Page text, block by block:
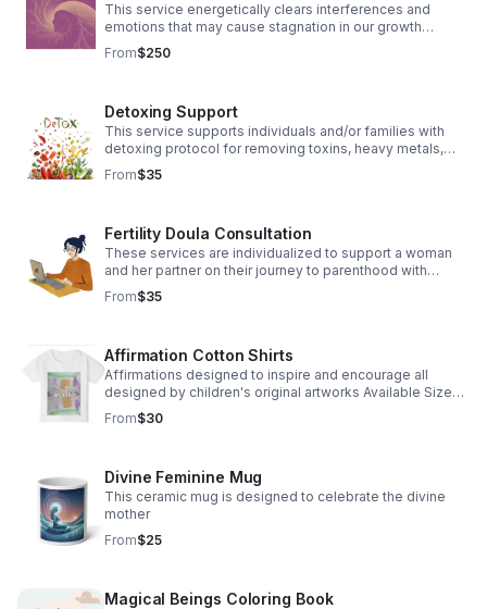
This service energetically clears interferences and
emotions that may cause stagnation in our growth
process.
From$250
Detoxing Support
This service supports individuals and/or families with
detoxing protocol for removing toxins, heavy metals,
and parasites. A healthy gut allows for a healthy body
and cognition.
From$35
Fertility Doula Consultation
These services are individualized to support a woman
and her partner on their journey to parenthood with
herbal and energetic supports.
From$35
Affirmation Cotton Shirts
Affirmations designed to inspire and encourage all
designed by children's original artworks Available Sizes
2T through Adult XL
From$30
Divine Feminine Mug
This ceramic mug is designed to celebrate the divine
mother
From$25
Magical Beings Coloring Book